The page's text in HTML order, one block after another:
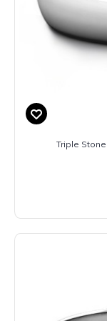
Triple